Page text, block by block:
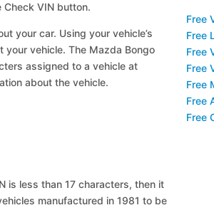
VIN button.
your car. Using your vehicle’s
your vehicle. The Mazda Bongo
assigned to a vehicle at
about the vehicle.
is less than 17 characters, then it
manufactured in 1981 to be
Free
Free
Free
Free
Free
Free
Free